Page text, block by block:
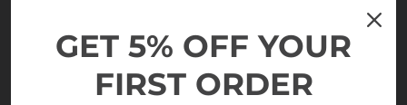
GET 5% OFF YOUR
FIRST ORDER